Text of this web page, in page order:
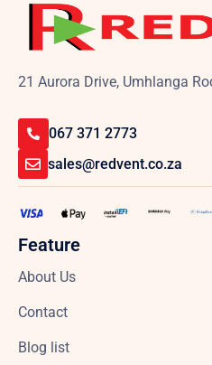
21 Aurora Drive, Umhlanga
067 371 2773
sales@redvent.co.za
Feature
About Us
Contact
Blog list